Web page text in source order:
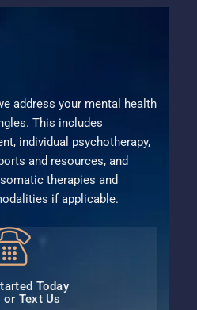
address your mental health
This includes
individual psychotherapy,
and resources, and
therapies and
if applicable.
Today
or Text Us